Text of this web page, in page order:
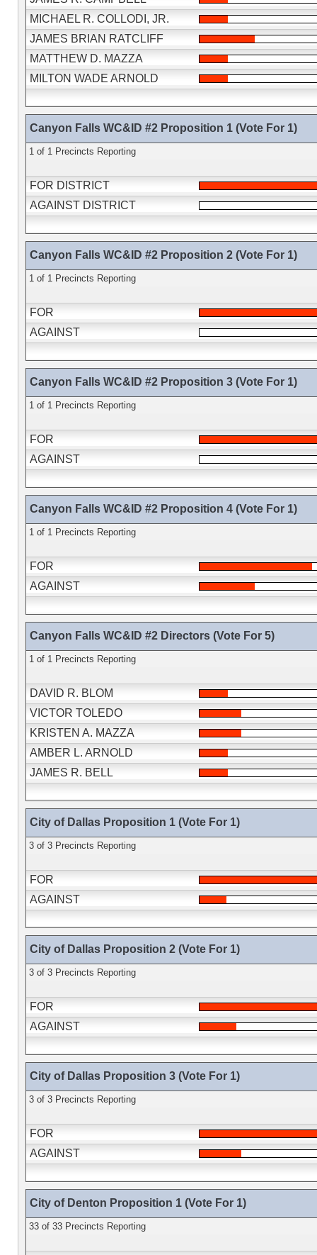
MICHAEL R. COLLODI, JR.
JAMES BRIAN RATCLIFF
MATTHEW D. MAZZA
MILTON WADE ARNOLD
Canyon Falls WC&ID #2 Proposition 1 (Vote For 1)
1 of 1 Precincts Reporting
FOR DISTRICT
AGAINST DISTRICT
Canyon Falls WC&ID #2 Proposition 2 (Vote For 1)
1 of 1 Precincts Reporting
FOR
AGAINST
Canyon Falls WC&ID #2 Proposition 3 (Vote For 1)
1 of 1 Precincts Reporting
FOR
AGAINST
Canyon Falls WC&ID #2 Proposition 4 (Vote For 1)
1 of 1 Precincts Reporting
FOR
AGAINST
Canyon Falls WC&ID #2 Directors (Vote For 5)
1 of 1 Precincts Reporting
DAVID R. BLOM
VICTOR TOLEDO
KRISTEN A. MAZZA
AMBER L. ARNOLD
JAMES R. BELL
City of Dallas Proposition 1 (Vote For 1)
3 of 3 Precincts Reporting
FOR
AGAINST
City of Dallas Proposition 2 (Vote For 1)
3 of 3 Precincts Reporting
FOR
AGAINST
City of Dallas Proposition 3 (Vote For 1)
3 of 3 Precincts Reporting
FOR
AGAINST
City of Denton Proposition 1 (Vote For 1)
33 of 33 Precincts Reporting